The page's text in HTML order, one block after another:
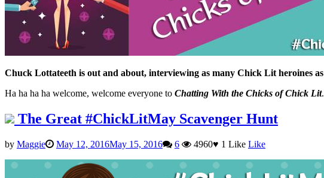
Chuck Lottateeth is out and about, interviewing as many Chick Lit heroines
Ha ha ha ha welcome, welcome everyone to Chatting With the Chicks of Chick Lit
The Great #ChickLitMay Scavenger Hunt
by Maggie May 12, 2016May 15, 2016 6 4960♥ 1 Like Like